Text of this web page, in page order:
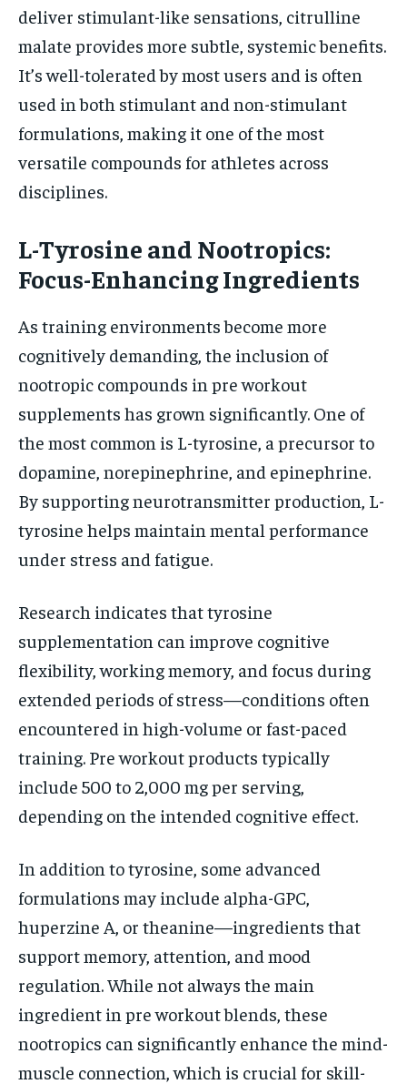
deliver stimulant-like sensations, citrulline
malate provides more subtle, systemic benefits.
It’s well-tolerated by most users and is often
used in both stimulant and non-stimulant
formulations, making it one of the most
versatile compounds for athletes across
disciplines.
L-Tyrosine and Nootropics:
Focus-Enhancing Ingredients
As training environments become more
cognitively demanding, the inclusion of
nootropic compounds in pre workout
supplements has grown significantly. One of
the most common is L-tyrosine, a precursor to
dopamine, norepinephrine, and epinephrine.
By supporting neurotransmitter production, L-
tyrosine helps maintain mental performance
under stress and fatigue.
Research indicates that tyrosine
supplementation can improve cognitive
flexibility, working memory, and focus during
extended periods of stress—conditions often
encountered in high-volume or fast-paced
training. Pre workout products typically
include 500 to 2,000 mg per serving,
depending on the intended cognitive effect.
In addition to tyrosine, some advanced
formulations may include alpha-GPC,
huperzine A, or theanine—ingredients that
support memory, attention, and mood
regulation. While not always the main
ingredient in pre workout blends, these
nootropics can significantly enhance the mind-
muscle connection, which is crucial for skill-